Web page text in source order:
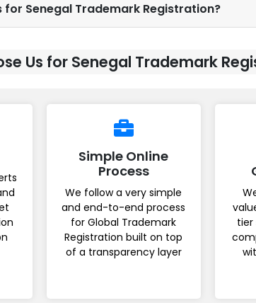
for Senegal Trademark Registration?
Us for Senegal Trademark
Simple Online
Process
We follow a very simple
and end-to-end process
for Global Trademark
Registration built on top
of a transparency layer
tier